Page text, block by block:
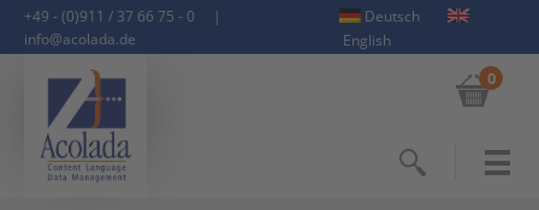
+49 - (0)911 / 37 66 75 - 0
|
info@acolada.de
Deutsch
English
0